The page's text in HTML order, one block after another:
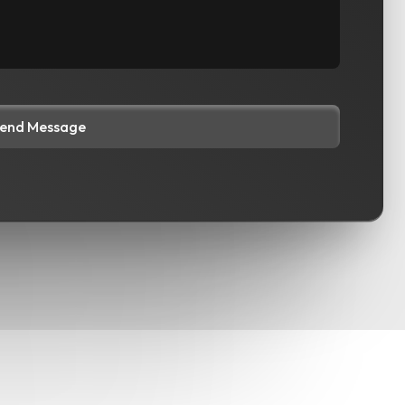
Message